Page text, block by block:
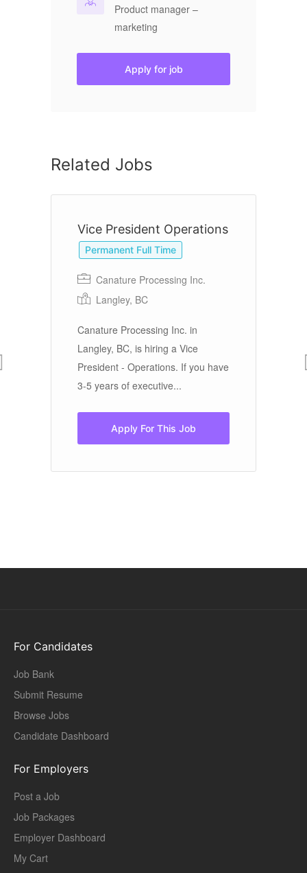
Product manager –
marketing
Apply for job
Related Jobs
Vice President Operations
Permanent Full Time
Canature Processing Inc.
Langley, BC
Canature Processing Inc. in
Langley, BC, is hiring a Vice
President - Operations. If you have
3-5 years of executive...
Apply For This Job
For Candidates
Job Bank
Submit Resume
Browse Jobs
Candidate Dashboard
For Employers
Post a Job
Job Packages
Employer Dashboard
My Cart